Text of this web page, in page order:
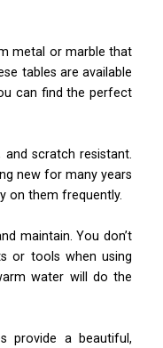
metal or marble that
tables are available
can find the perfect
scratch resistant.
new for many years
on them frequently.
maintain. You don’t
or tools when using
water will do the
provide a beautiful,